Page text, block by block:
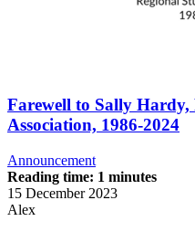
Farewell to Sally Hardy,
Association, 1986-2024
Announcement
Reading time: 1 minutes
15 December 2023
Alex